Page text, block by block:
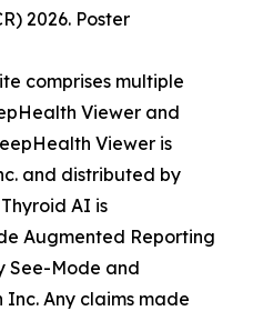
2026. Poster
comprises multiple
Viewer and
Viewer is
and distributed by
AI is
Augmented Reporting
See-Mode and
Any claims made